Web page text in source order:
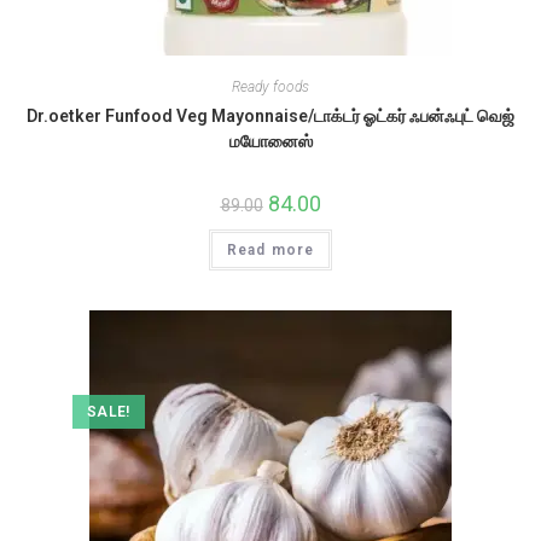
Ready foods
Dr.oetker Funfood Veg Mayonnaise/டாக்டர் ஓட்கர் ஃபன்ஃபுட் வெஜ்
மயோனைஸ்
89.00 Original
price
was:
₹89.00.
84.00Current
is:
Read more
SALE!